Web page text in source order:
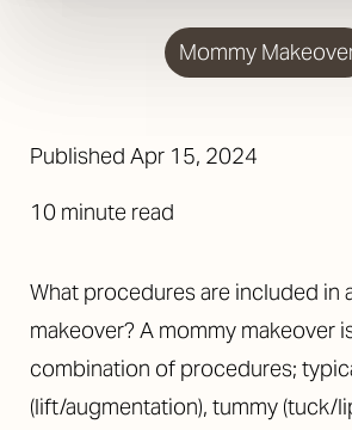
Mommy
Published Apr 15, 2024
10 minute read
What procedures are included in
makeover? A mommy makeover
combination of procedures;
(lift/augmentation), tummy (tuck/